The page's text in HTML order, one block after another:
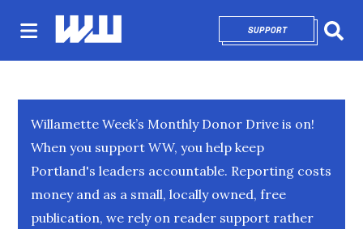
SUPPORTOPENS IN NEW
Willamette Week’s Monthly Donor Drive is on!
When you support WW, you help keep
Portland's leaders accountable. Reporting costs
money and as a small, locally owned, free
publication, we rely on reader support rather